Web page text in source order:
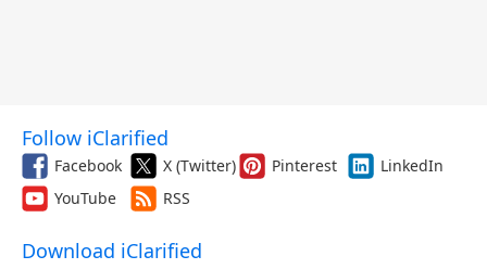
Follow iClarified
Facebook X (Twitter) Pinterest
LinkedIn
YouTube
RSS
Download iClarified